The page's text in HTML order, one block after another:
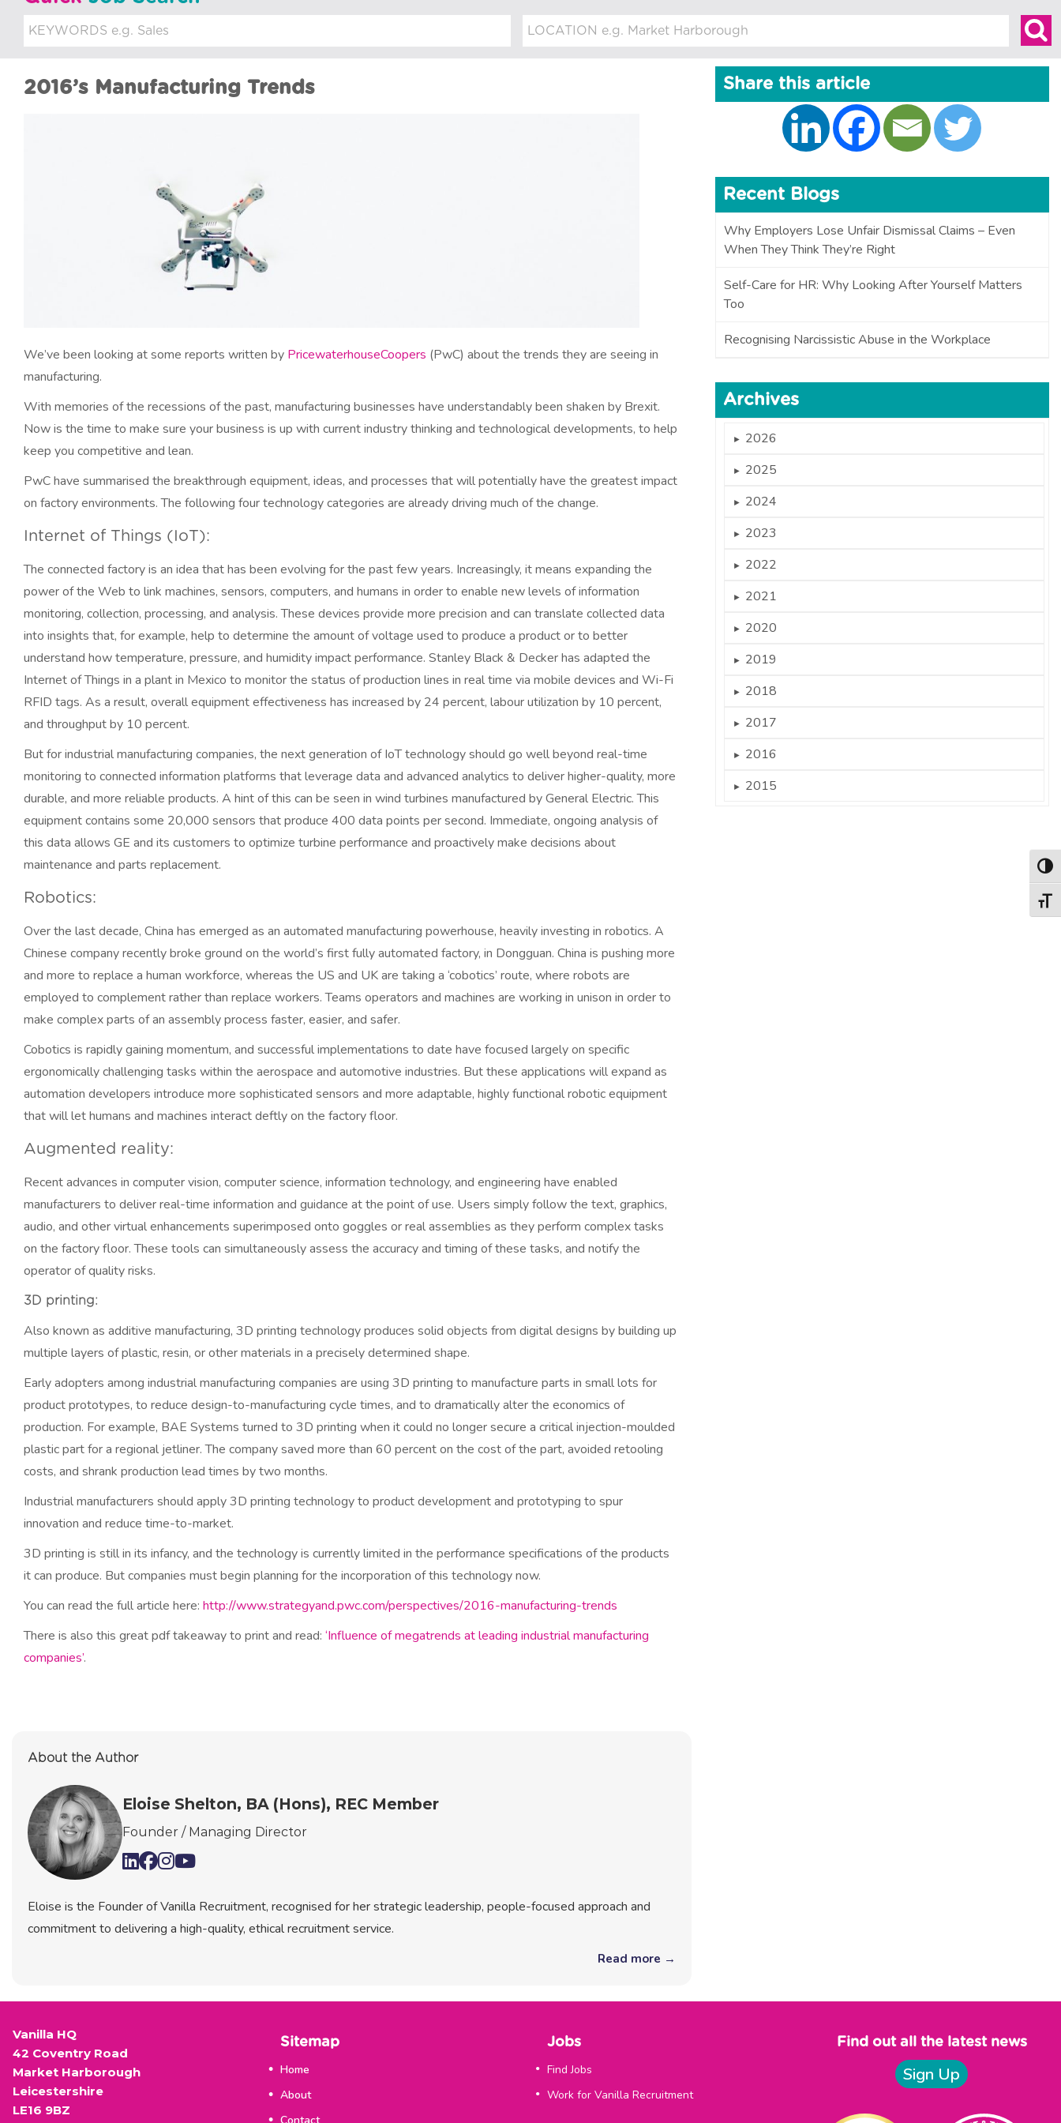
m
2016’s Manufacturing Trends
We’ve been looking at some reports written by PricewaterhouseCoopers (PwC) about the trends they are seeing in
manufacturing.
With memories of the recessions of the past, manufacturing businesses have understandably been shaken by Brexit.
Now is the time to make sure your business is up with current industry thinking and technological developments, to help
keep you competitive and lean.
PwC have summarised the breakthrough equipment, ideas, and processes that will potentially have the greatest impact
on factory environments. The following four technology categories are already driving much of the change.
Internet of Things (IoT):
The connected factory is an idea that has been evolving for the past few years. Increasingly, it means expanding the
power of the Web to link machines, sensors, computers, and humans in order to enable new levels of information
monitoring, collection, processing, and analysis. These devices provide more precision and can translate collected data
into insights that, for example, help to determine the amount of voltage used to produce a product or to better
understand how temperature, pressure, and humidity impact performance. Stanley Black & Decker has adapted the
Internet of Things in a plant in Mexico to monitor the status of production lines in real time via mobile devices and Wi-Fi
RFID tags. As a result, overall equipment effectiveness has increased by 24 percent, labour utilization by 10 percent,
and throughput by 10 percent.
But for industrial manufacturing companies, the next generation of IoT technology should go well beyond real-time
monitoring to connected information platforms that leverage data and advanced analytics to deliver higher-quality, more
durable, and more reliable products. A hint of this can be seen in wind turbines manufactured by General Electric. This
equipment contains some 20,000 sensors that produce 400 data points per second. Immediate, ongoing analysis of
this data allows GE and its customers to optimize turbine performance and proactively make decisions about
maintenance and parts replacement.
Robotics:
Over the last decade, China has emerged as an automated manufacturing powerhouse, heavily investing in robotics. A
Chinese company recently broke ground on the world’s first fully automated factory, in Dongguan. China is pushing more
and more to replace a human workforce, whereas the US and UK are taking a ‘cobotics’ route, where robots are
employed to complement rather than replace workers. Teams operators and machines are working in unison in order to
make complex parts of an assembly process faster, easier, and safer.
Cobotics is rapidly gaining momentum, and successful implementations to date have focused largely on specific
ergonomically challenging tasks within the aerospace and automotive industries. But these applications will expand as
automation developers introduce more sophisticated sensors and more adaptable, highly functional robotic equipment
that will let humans and machines interact deftly on the factory floor.
Augmented reality:
Recent advances in computer vision, computer science, information technology, and engineering have enabled
manufacturers to deliver real-time information and guidance at the point of use. Users simply follow the text, graphics,
audio, and other virtual enhancements superimposed onto goggles or real assemblies as they perform complex tasks
on the factory floor. These tools can simultaneously assess the accuracy and timing of these tasks, and notify the
operator of quality risks.
3D printing:
Also known as additive manufacturing, 3D printing technology produces solid objects from digital designs by building up
multiple layers of plastic, resin, or other materials in a precisely determined shape.
Early adopters among industrial manufacturing companies are using 3D printing to manufacture parts in small lots for
product prototypes, to reduce design-to-manufacturing cycle times, and to dramatically alter the economics of
production. For example, BAE Systems turned to 3D printing when it could no longer secure a critical injection-moulded
plastic part for a regional jetliner. The company saved more than 60 percent on the cost of the part, avoided retooling
costs, and shrank production lead times by two months.
Industrial manufacturers should apply 3D printing technology to product development and prototyping to spur
innovation and reduce time-to-market.
3D printing is still in its infancy, and the technology is currently limited in the performance specifications of the products
it can produce. But companies must begin planning for the incorporation of this technology now.
You can read the full article here: http://www.strategyand.pwc.com/perspectives/2016-manufacturing-trends
There is also this great pdf takeaway to print and read: ‘Influence of megatrends at leading industrial manufacturing
companies’.
About the Author
Eloise Shelton, BA (Hons), REC Member
Founder / Managing Director
Eloise is the Founder of Vanilla Recruitment, recognised for her strategic leadership, people-focused approach and
commitment to delivering a high-quality, ethical recruitment service.
Read more →
Share this article
Recent Blogs
Why Employers Lose Unfair Dismissal Claims – Even
When They Think They’re Right
Self-Care for HR: Why Looking After Yourself Matters
Too
Recognising Narcissistic Abuse in the Workplace
Archives
► 2026
► 2025
► 2024
► 2023
► 2022
► 2021
► 2020
► 2019
► 2018
► 2017
► 2016
► 2015
Vanilla HQ
42 Coventry Road
Market Harborough
Leicestershire
LE16 9BZ
Sitemap
Home
About
Jobs
Find Jobs
Work for Vanilla Recruitment
Find out all the latest news
Sign Up